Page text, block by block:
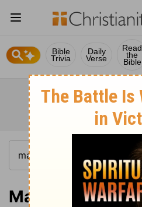
Bible
Trivia
Daily
Verse
Read
the
Bible
Matthew 22:31